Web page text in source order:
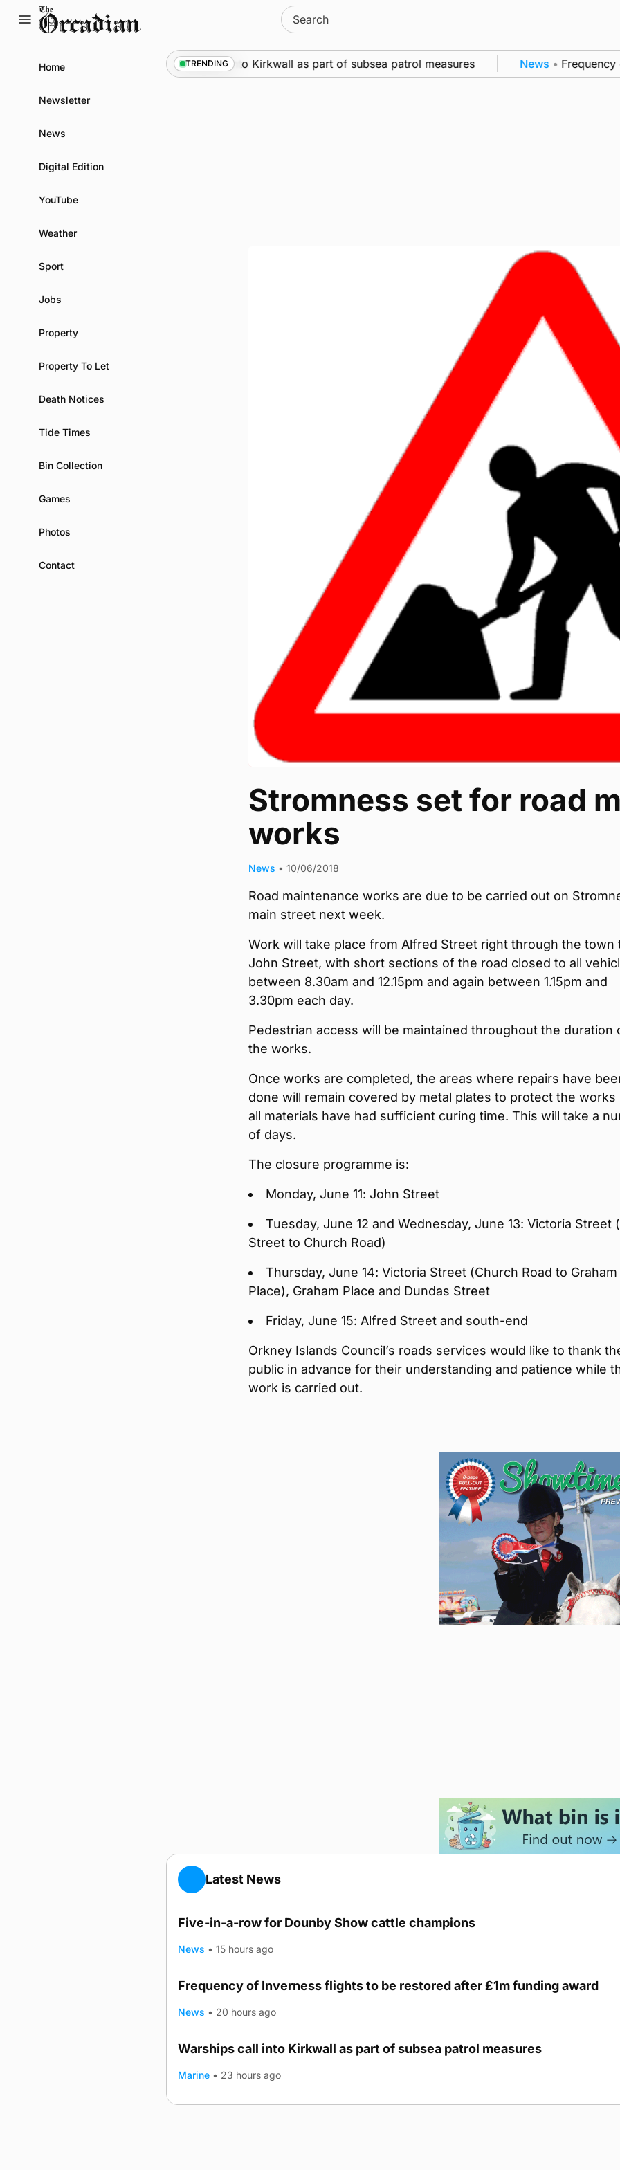
Search
for:
Home
Newsletter
News
Digital Edition
YouTube
Weather
Sport
Jobs
Property
Property To Let
Death Notices
Tide Times
Bin Collection
Games
Photos
Contact
TRENDING
Warships call into Kirkwall as part of subsea patrol measures News • Frequency of
Stromness set for road
works
News • 10/06/2018
Road maintenance works are due to be carried out on
main street next week.
Work will take place from Alfred Street right through the town
John Street, with short sections of the road closed to all
between 8.30am and 12.15pm and again between 1.15pm and
3.30pm each day.
Pedestrian access will be maintained throughout the duration
the works.
Once works are completed, the areas where repairs have
done will remain covered by metal plates to protect the works
all materials have had sufficient curing time. This will take a
of days.
The closure programme is:
Monday, June 11: John Street
Tuesday, June 12 and Wednesday, June 13: Victoria Street
Street to Church Road)
Thursday, June 14: Victoria Street (Church Road to Graham
Place), Graham Place and Dundas Street
Friday, June 15: Alfred Street and south-end
Orkney Islands Council’s roads services would like to thank
public in advance for their understanding and patience while
work is carried out.
Latest News
Five-in-a-row for Dounby Show cattle champions
News • 15 hours ago
Frequency of Inverness flights to be restored after £1m funding award
News • 20 hours ago
TRENDING
Warships call into Kirkwall as part of subsea patrol measures
Marine • 23 hours ago